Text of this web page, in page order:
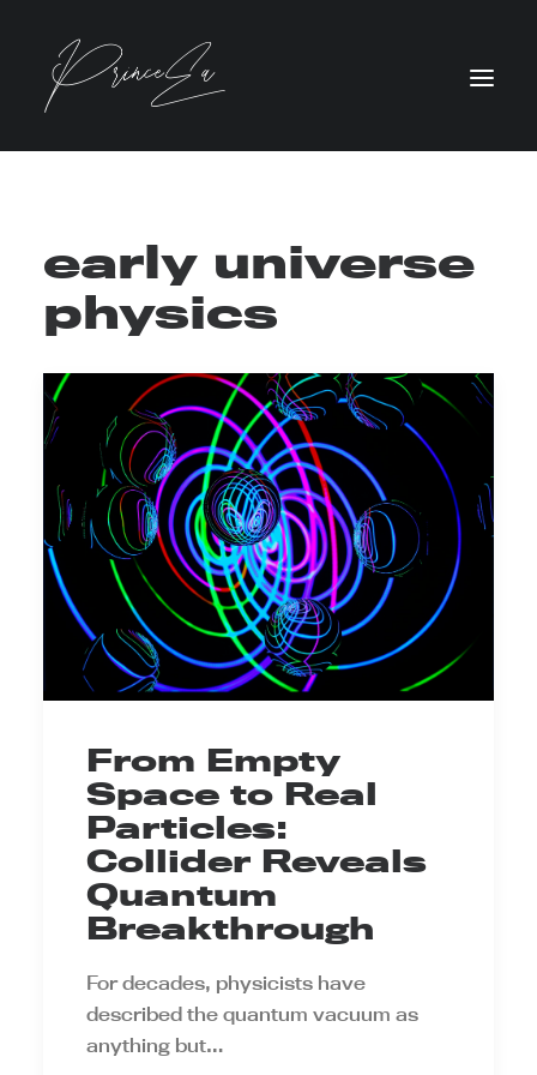
early universe
physics
From Empty
Space to Real
Particles:
Collider Reveals
Quantum
Breakthrough
For decades, physicists have
described the quantum vacuum as
anything but…